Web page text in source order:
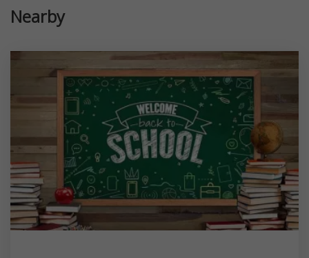
Nearby